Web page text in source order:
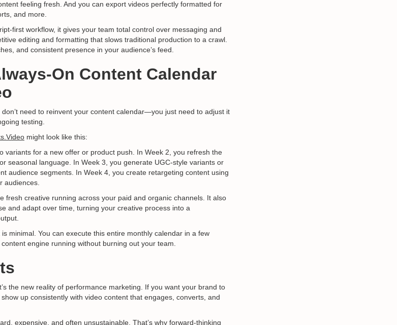
feeling fresh. And you can export videos perfectly formatted for
and more.
first workflow, it gives your team total control over messaging and
editing and formatting that slows traditional production to a crawl.
and consistent presence in your audience’s feed.
On Content Calendar
need to reinvent your content calendar—you just need to adjust it
testing.
might look like this:
variants for a new offer or product push. In Week 2, you refresh the
seasonal language. In Week 3, you generate UGC-style variants or
audience segments. In Week 4, you create retargeting content using
audiences.
fresh creative running across your paid and organic channels. It also
and adapt over time, turning your creative process into a
minimal. You can execute this entire monthly calendar in a few
engine running without burning out your team.
the new reality of performance marketing. If you want your brand to
up consistently with video content that engages, converts, and
expensive, and often unsustainable. That’s why forward-thinking